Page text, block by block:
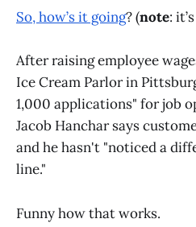
So, how’s it going? (note:
After raising employee
Ice Cream Parlor in
1,000 applications" for job
Jacob Hanchar says
and he hasn't "noticed a
line."
Funny how that works.